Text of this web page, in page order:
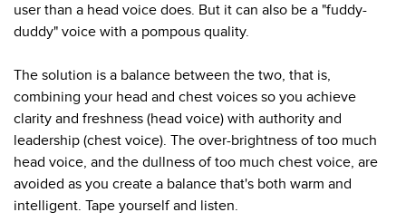
user than a head voice does. But it can also be a "fuddy-
duddy" voice with a pompous quality.
The solution is a balance between the two, that is,
combining your head and chest voices so you achieve
clarity and freshness (head voice) with authority and
leadership (chest voice). The over-brightness of too much
head voice, and the dullness of too much chest voice, are
avoided as you create a balance that's both warm and
intelligent. Tape yourself and listen.